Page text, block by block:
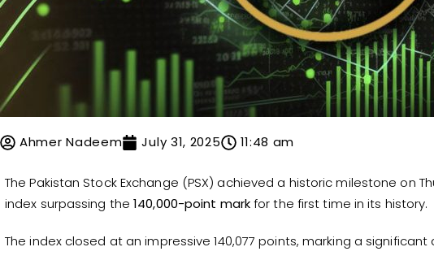
Ahmer Nadeem July 31, 2025 11:48 am
The Pakistan Stock Exchange (PSX) achieved a historic milestone on
index surpassing the140,000-point markfor the first time in its history.
The index closed at an impressive 140,077 points, marking a